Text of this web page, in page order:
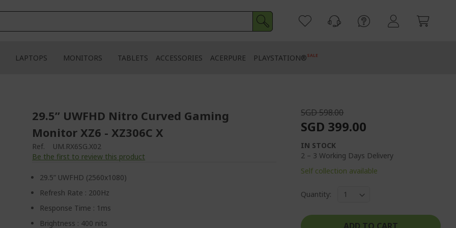
LAPTOPS MONITORS TABLETS ACCESSORIES ACERPURE PLAYSTATION®SALE
29.5” UWFHD Nitro Curved Gaming
Monitor XZ6 - XZ306C X
Ref.
UM.RX6SG.X02
Be the first to review this product
29.5” UWFHD (2560x1080)
Refresh Rate : 200Hz
Response Time : 1ms
Brightness : 400 nits
SGD 598.00
SGD 399.00
IN STOCK
2 – 3 Working Days Delivery
Self collection available
Quantity: